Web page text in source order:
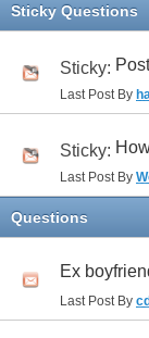
Sticky Questions
Sticky:
Last Post By
Sticky:
Last Post By
Questions
Ex
Last Post By